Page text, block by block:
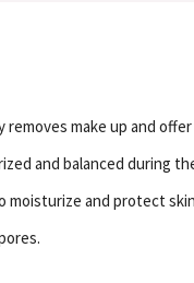
make up and
and balanced during
moisturize and protect